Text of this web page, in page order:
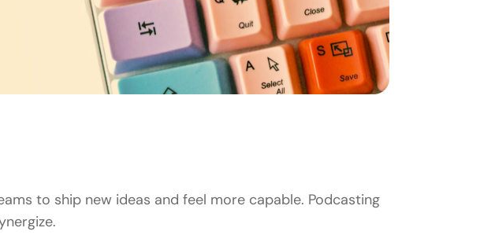
to ship new ideas and feel more capable. Podcasting